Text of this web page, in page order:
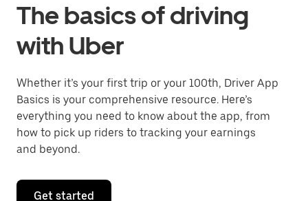
The basics of driving
with Uber
Whether it’s your first trip or your 100th, Driver App
Basics is your comprehensive resource. Here’s
everything you need to know about the app, from
how to pick up riders to tracking your earnings
and beyond.
Get started